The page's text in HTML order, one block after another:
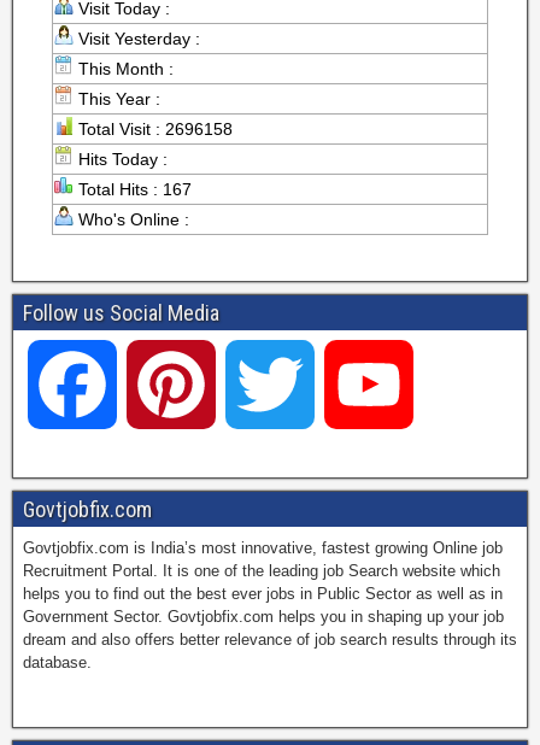
Visit Today :
Visit Yesterday :
This Month :
This Year :
Total Visit : 2696158
Hits Today :
Total Hits : 167
Who's Online :
Follow us Social Media
a
c
e
b
i
t
e
w
i
t
t
o
u
T
u
Govtjobfix.com
Govtjobfix.com is India’s most innovative, fastest growing Online job
Recruitment Portal. It is one of the leading job Search website which
helps you to find out the best ever jobs in Public Sector as well as in
Government Sector. Govtjobfix.com helps you in shaping up your job
dream and also offers better relevance of job search results through its
database.